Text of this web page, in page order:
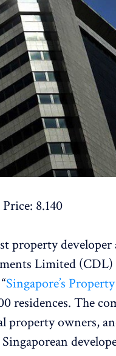
8.140
property
Limited (CDL)
Singapore’s
residences. The
property owners,